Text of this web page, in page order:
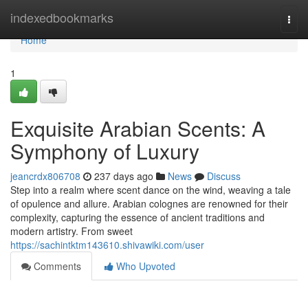
indexedbookmarks
Home
Home
1
Exquisite Arabian Scents: A
Symphony of Luxury
jeancrdx806708 237 days ago News
Discuss
Step into a realm where scent dance on the wind, weaving a tale
of opulence and allure. Arabian colognes are renowned for their
complexity, capturing the essence of ancient traditions and
modern artistry. From sweet
https://sachintktm143610.shivawiki.com/user
Comments
Who Upvoted